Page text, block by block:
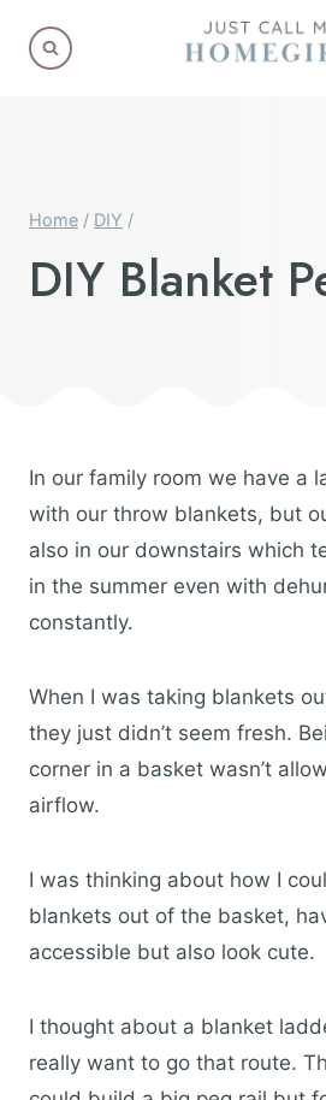
Home / DIY /
DIY Blanket
In our family room we have a
with our throw blankets, but
also in our downstairs which
in the summer even with
constantly.
When I was taking blankets
they just didn’t seem fresh.
corner in a basket wasn’t
airflow.
I was thinking about how I
blankets out of the basket,
accessible but also look cute.
I thought about a blanket
really want to go that route.